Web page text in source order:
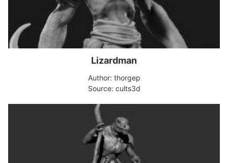
Lizardman
Author: thorgep
Source: cults3d